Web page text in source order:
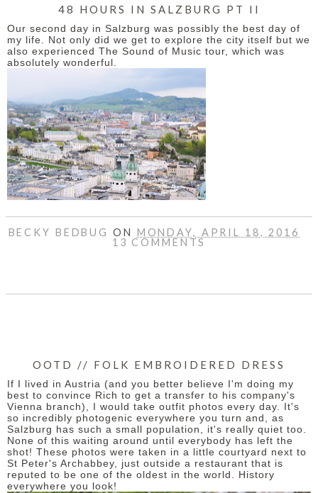
48 HOURS IN SALZBURG PT II
Our second day in Salzburg was possibly the best day of
my life. Not only did we get to explore the city itself but we
also experienced The Sound of Music tour, which was
absolutely wonderful.
BECKY BEDBUGON MONDAY, APRIL 18, 2016
13 COMMENTS
OOTD // FOLK EMBROIDERED DRESS
If I lived in Austria (and you better believe I'm doing my
best to convince Rich to get a transfer to his company's
Vienna branch), I would take outfit photos every day. It's
so incredibly photogenic everywhere you turn and, as
Salzburg has such a small population, it's really quiet too.
None of this waiting around until everybody has left the
shot! These photos were taken in a little courtyard next to
St Peter's Archabbey, just outside a restaurant that is
reputed to be one of the oldest in the world. History
everywhere you look!